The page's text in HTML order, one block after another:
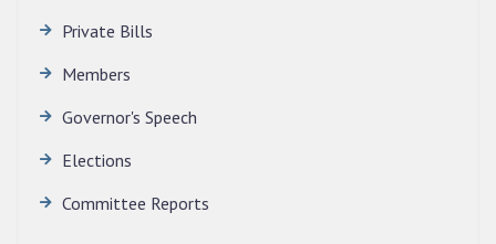
Private Bills
Members
Governor's Speech
Elections
Committee Reports